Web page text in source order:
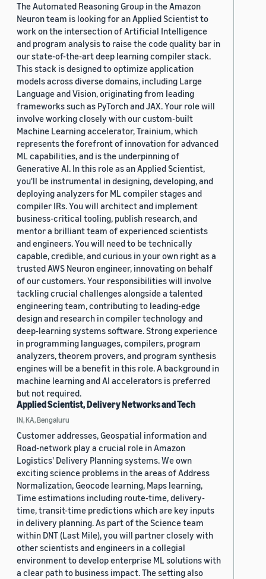
The Automated Reasoning Group in the Amazon
Neuron team is looking for an Applied Scientist to
work on the intersection of Artificial Intelligence
and program analysis to raise the code quality bar in
our state-of-the-art deep learning compiler stack.
This stack is designed to optimize application
models across diverse domains, including Large
Language and Vision, originating from leading
frameworks such as PyTorch and JAX. Your role will
involve working closely with our custom-built
Machine Learning accelerator, Trainium, which
represents the forefront of innovation for advanced
ML capabilities, and is the underpinning of
Generative AI. In this role as an Applied Scientist,
you'll be instrumental in designing, developing, and
deploying analyzers for ML compiler stages and
compiler IRs. You will architect and implement
business-critical tooling, publish research, and
mentor a brilliant team of experienced scientists
and engineers. You will need to be technically
capable, credible, and curious in your own right as a
trusted AWS Neuron engineer, innovating on behalf
of our customers. Your responsibilities will involve
tackling crucial challenges alongside a talented
engineering team, contributing to leading-edge
design and research in compiler technology and
deep-learning systems software. Strong experience
in programming languages, compilers, program
analyzers, theorem provers, and program synthesis
engines will be a benefit in this role. A background in
machine learning and AI accelerators is preferred
but not required.
Applied Scientist, Delivery Networks and Tech
IN, KA, Bengaluru
Customer addresses, Geospatial information and
Road-network play a crucial role in Amazon
Logistics' Delivery Planning systems. We own
exciting science problems in the areas of Address
Normalization, Geocode learning, Maps learning,
Time estimations including route-time, delivery-
time, transit-time predictions which are key inputs
in delivery planning. As part of the Science team
within DNT (Last Mile), you will partner closely with
other scientists and engineers in a collegial
environment to develop enterprise ML solutions with
a clear path to business impact. The setting also